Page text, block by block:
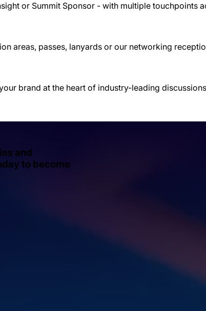
or Summit Sponsor - with multiple touchpoints
areas, passes, lanyards or our networking
brand at the heart of industry-leading
and
to become